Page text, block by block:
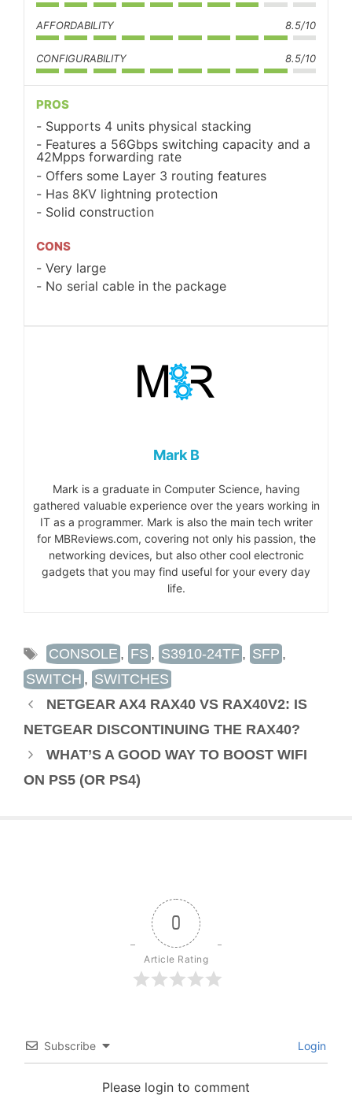
AFFORDABILITY 8.5/10
CONFIGURABILITY 8.5/10
PROS
Supports 4 units physical stacking
Features a 56Gbps switching capacity and a
42Mpps forwarding rate
Offers some Layer 3 routing features
Has 8KV lightning protection
Solid construction
CONS
Very large
No serial cable in the package
Mark B
Mark is a graduate in Computer Science, having
gathered valuable experience over the years working in
IT as a programmer. Mark is also the main tech writer
for MBReviews.com, covering not only his passion, the
networking devices, but also other cool electronic
gadgets that you may find useful for your every day
life.
TAGS
CONSOLE , FS , S3910-24TF , SFP ,
SWITCH , SWITCHES
NETGEAR AX4 RAX40 VS RAX40V2: IS
NETGEAR DISCONTINUING THE RAX40?
WHAT’S A GOOD WAY TO BOOST WIFI
ON PS5 (OR PS4)
0
Article Rating
Subscribe Login
Please login to comment